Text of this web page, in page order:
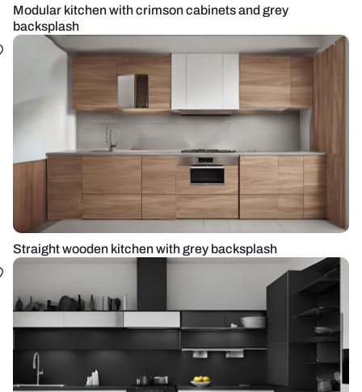
Modular kitchen with crimson cabinets and grey
backsplash
Straight wooden kitchen with grey backsplash